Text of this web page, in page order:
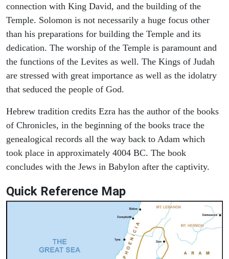
connection with King David, and the building of the
Temple. Solomon is not necessarily a huge focus other
than his preparations for building the Temple and its
dedication. The worship of the Temple is paramount and
the functions of the Levites as well. The Kings of Judah
are stressed with great importance as well as the idolatry
that seduced the people of God.
Hebrew tradition credits Ezra has the author of the books
of Chronicles, in the beginning of the books trace the
genealogical records all the way back to Adam which
took place in approximately 4004 BC. The book
concludes with the Jews in Babylon after the captivity.
Quick Reference Map